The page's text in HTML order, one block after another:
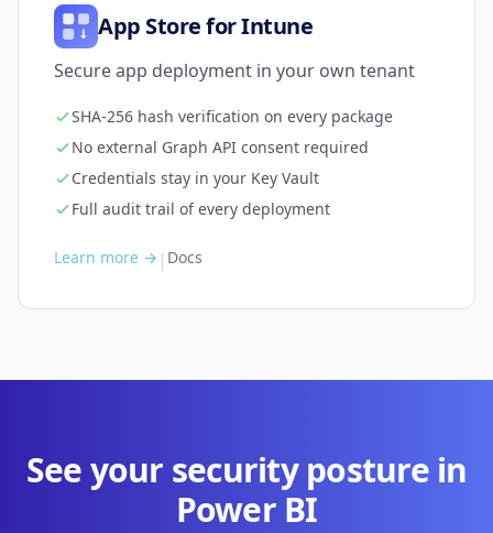
App Store for Intune
Secure app deployment in your own tenant
SHA-256 hash verification on every package
No external Graph API consent required
Credentials stay in your Key Vault
Full audit trail of every deployment
Learn more → | Docs
See your security posture in
Power BI